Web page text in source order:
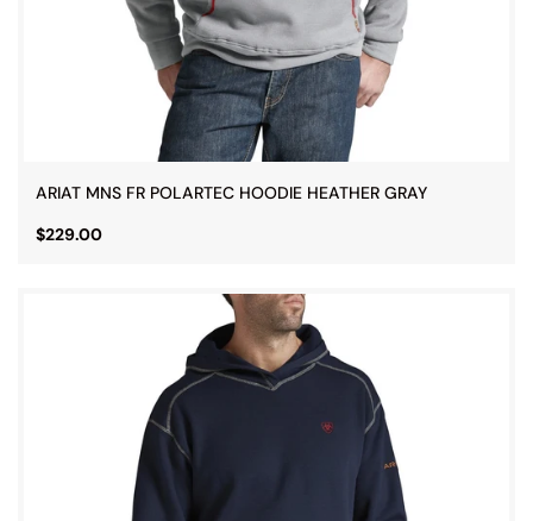
ARIAT MNS FR POLARTEC HOODIE HEATHER GRAY
$229.00